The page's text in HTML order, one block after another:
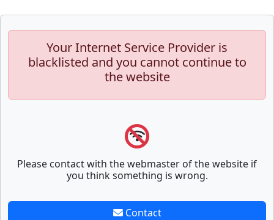
Your Internet Service Provider is
blacklisted and you cannot continue to
the website
Please contact with the webmaster of the website if
you think something is wrong.
Contact